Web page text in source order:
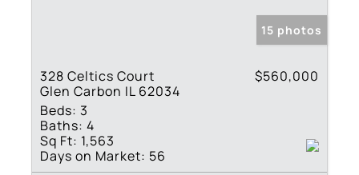
15 photos
328 Celtics Court
Glen Carbon IL 62034
$560,000
Beds: 3
Baths: 4
Sq Ft: 1,563
Days on Market: 56